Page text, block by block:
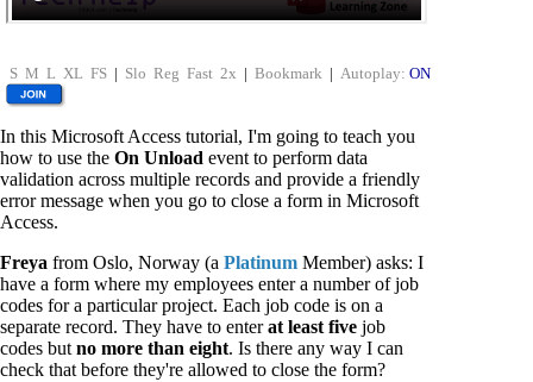
S M L XL FS | Slo Reg Fast 2x | Bookmark | Autoplay: ON
In this Microsoft Access tutorial, I'm going to teach you
how to use the On Unload event to perform data
validation across multiple records and provide a friendly
error message when you go to close a form in Microsoft
Access.
Freya from Oslo, Norway (a Platinum Member) asks: I
have a form where my employees enter a number of job
codes for a particular project. Each job code is on a
separate record. They have to enterat least five job
codes but no more than eight. Is there any way I can
check that before they're allowed to close the form?